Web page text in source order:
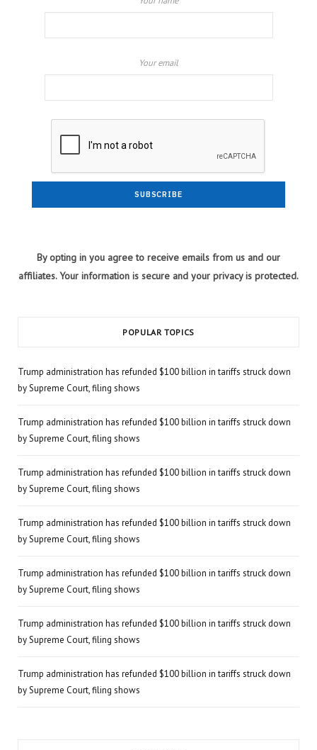
Your email
By opting in you agree to receive emails from us and our
affiliates. Your information is secure and your privacy is protected.
POPULAR TOPICS
Trump administration has refunded $100 billion in tariffs struck down
by Supreme Court, filing shows
Trump administration has refunded $100 billion in tariffs struck down
by Supreme Court, filing shows
Trump administration has refunded $100 billion in tariffs struck down
by Supreme Court, filing shows
Trump administration has refunded $100 billion in tariffs struck down
by Supreme Court, filing shows
Trump administration has refunded $100 billion in tariffs struck down
by Supreme Court, filing shows
Trump administration has refunded $100 billion in tariffs struck down
by Supreme Court, filing shows
Trump administration has refunded $100 billion in tariffs struck down
by Supreme Court, filing shows